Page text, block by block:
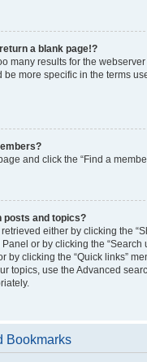
a blank page!?
many results for the
be more specific in the terms
and click the “Find a
posts and topics?
either by clicking the
or by clicking the “Search
by clicking the “Quick links”
topics, use the Advanced
Bookmarks